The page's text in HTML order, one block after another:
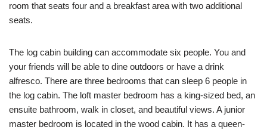
room that seats four and a breakfast area with two additional
seats.
The log cabin building can accommodate six people. You and
your friends will be able to dine outdoors or have a drink
alfresco. There are three bedrooms that can sleep 6 people in
the log cabin. The loft master bedroom has a king-sized bed, an
ensuite bathroom, walk in closet, and beautiful views. A junior
master bedroom is located in the wood cabin. It has a queen-